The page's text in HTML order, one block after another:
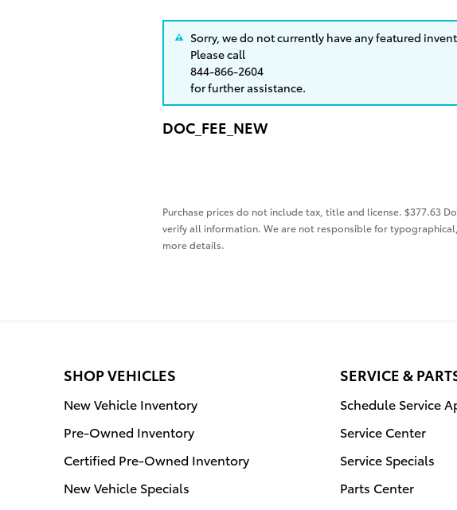
Sorry, we do not currently have any featured
Please call
844-866-2604
for further assistance.
DOC_FEE_NEW
Purchase prices do not include tax, title and license. $377.63
verify all information. We are not responsible for
more details.
SHOP VEHICLES
New Vehicle Inventory
Pre-Owned Inventory
Certified Pre-Owned Inventory
New Vehicle Specials
SERVICE &
Schedule Service
Service Center
Service Specials
Parts Center